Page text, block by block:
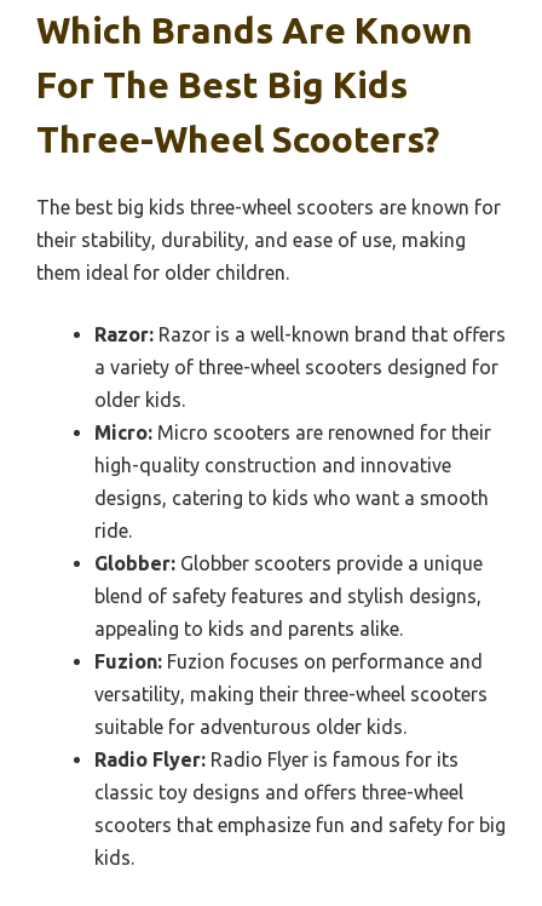
Which Brands Are Known
For The Best Big Kids
Three-Wheel Scooters?
The best big kids three-wheel scooters are known for
their stability, durability, and ease of use, making
them ideal for older children.
Razor: Razor is a well-known brand that offers
a variety of three-wheel scooters designed for
older kids.
Micro: Micro scooters are renowned for their
high-quality construction and innovative
designs, catering to kids who want a smooth
ride.
Globber: Globber scooters provide a unique
blend of safety features and stylish designs,
appealing to kids and parents alike.
Fuzion: Fuzion focuses on performance and
versatility, making their three-wheel scooters
suitable for adventurous older kids.
Radio Flyer: Radio Flyer is famous for its
classic toy designs and offers three-wheel
scooters that emphasize fun and safety for big
kids.